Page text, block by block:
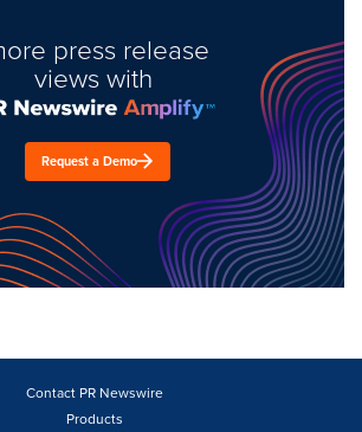
press release
views with
Request a Demo
Contact PR Newswire
Products